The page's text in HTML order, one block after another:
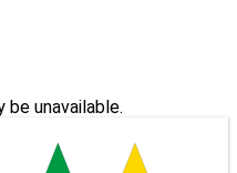
be unavailable.